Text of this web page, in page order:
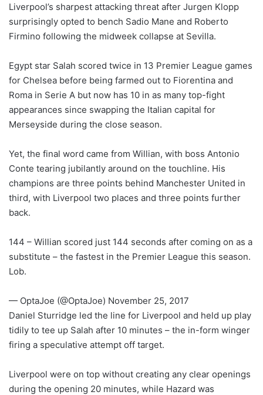
Liverpool’s sharpest attacking threat after Jurgen Klopp
surprisingly opted to bench Sadio Mane and Roberto
Firmino following the midweek collapse at Sevilla.
Egypt star Salah scored twice in 13 Premier League games
for Chelsea before being farmed out to Fiorentina and
Roma in Serie A but now has 10 in as many top-fight
appearances since swapping the Italian capital for
Merseyside during the close season.
Yet, the final word came from Willian, with boss Antonio
Conte tearing jubilantly around on the touchline. His
champions are three points behind Manchester United in
third, with Liverpool two places and three points further
back.
144 – Willian scored just 144 seconds after coming on as a
substitute – the fastest in the Premier League this season.
Lob.
— OptaJoe (@OptaJoe) November 25, 2017
Daniel Sturridge led the line for Liverpool and held up play
tidily to tee up Salah after 10 minutes – the in-form winger
firing a speculative attempt off target.
Liverpool were on top without creating any clear openings
during the opening 20 minutes, while Hazard was